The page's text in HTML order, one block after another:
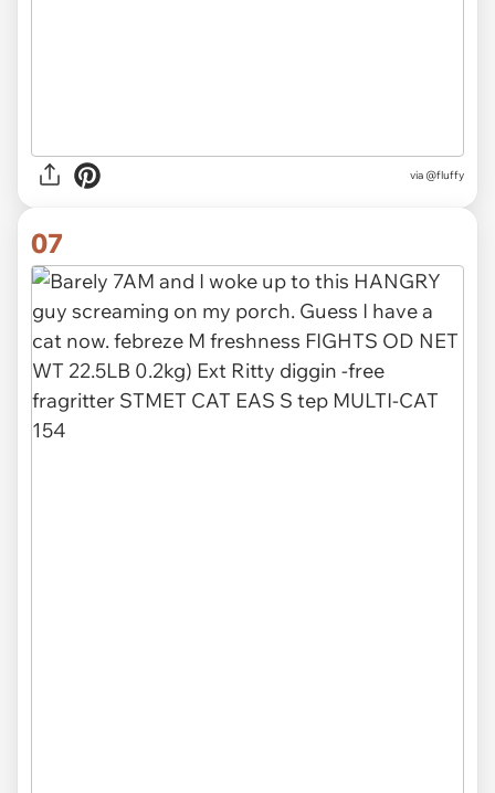
via @fluffy
07